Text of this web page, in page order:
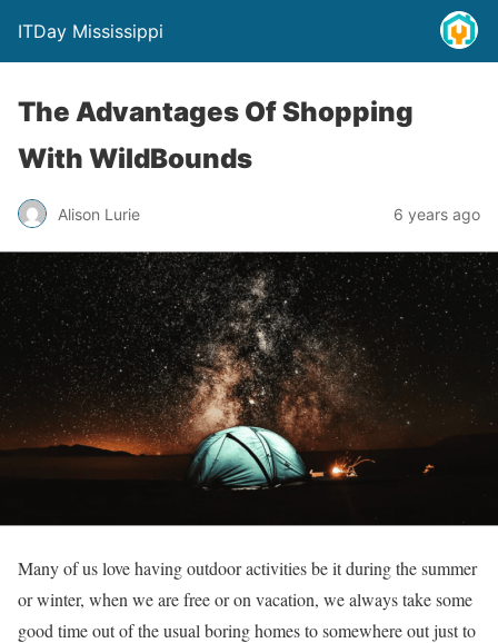
ITDay Mississippi
The Advantages Of Shopping
With WildBounds
Alison Lurie 6 years ago
Many of us love having outdoor activities be it during the summer
or winter, when we are free or on vacation, we always take some
good time out of the usual boring homes to somewhere out just to